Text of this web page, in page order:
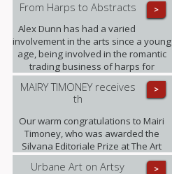
>
From Harps to Abstracts
Alex Dunn has had a varied
involvement in the arts since a young
age, being involved in the romantic
trading business of harps for
decades and working on this three-
dimensional collages alongside.
>
MAIRY TIMONEY receives
th
Our warm congratulations to Mairi
Timoney, who was awarded the
Silvana Editoriale Prize at The Art
Prize CBM in Turin.
>
Urbane Art on Artsy